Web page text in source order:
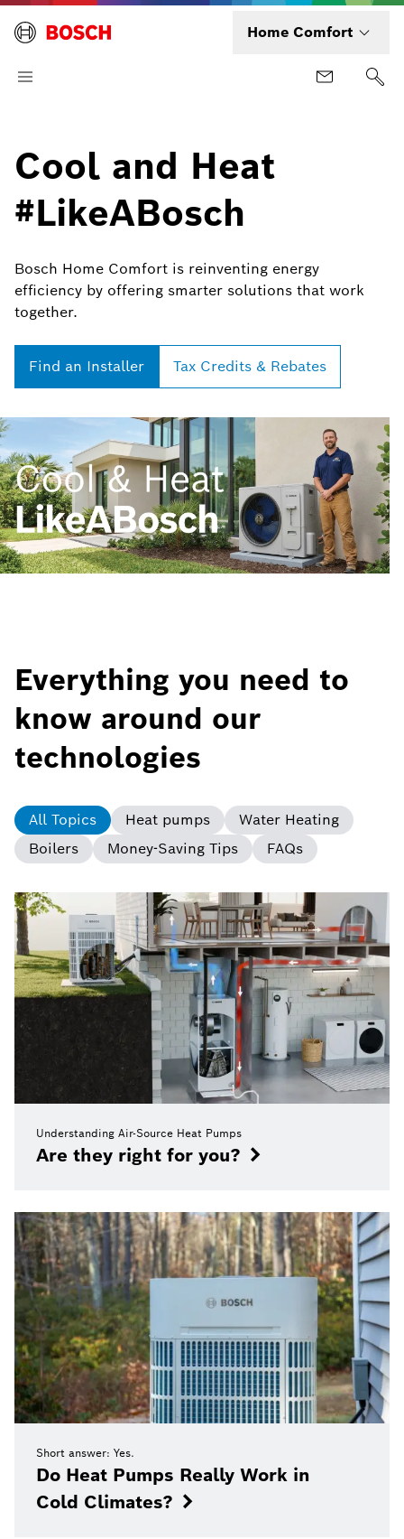
Home Comfort
Cool and Heat
#LikeABosch
Bosch Home Comfort is reinventing energy
efficiency by offering smarter solutions that work
together.
Find an Installer Tax Credits & Rebates
Everything you need to
know around our
technologies
All Topics Heat pumps
Water Heating
Boilers
Money-Saving Tips FAQs
Understanding Air-Source Heat Pumps
Are they right for you?
Short answer: Yes.
Do Heat Pumps Really Work in
Cold Climates?